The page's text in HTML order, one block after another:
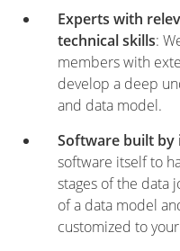
Experts with
technical skills:
members with
develop a deep
and data model.
Software built by
software itself to
stages of the data
of a data model
customized to